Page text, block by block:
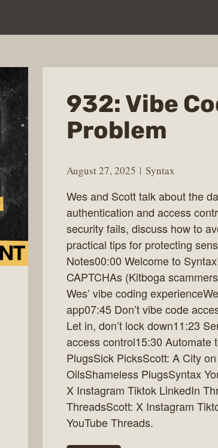
932: Vibe
Problem
August 27, 2025 Syntax
Wes and Scott talk about the
authentication and access
security fails, discuss how to
practical tips for protecting
Notes00:00 Welcome to
CAPTCHAs (Kitboga
Wes’ vibe coding
app07:45 Don’t vibe code
Let in, don’t lock down11:23
access control15:30 Automate
PlugsSick PicksScott: A City
OilsShameless PlugsSyntax
X Instagram Tiktok LinkedIn
ThreadsScott: X Instagram
YouTube Threads.